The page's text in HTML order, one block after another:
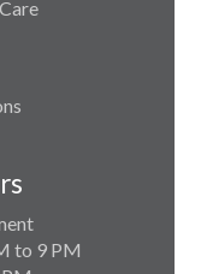
to 9 PM